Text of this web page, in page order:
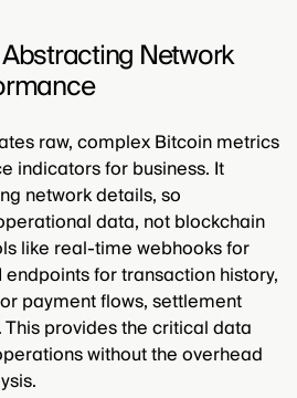
Network
raw, complex Bitcoin metrics
indicators for business. It
network details, so
data, not blockchain
like real-time webhooks for
for transaction history,
payment flows, settlement
provides the critical data
without the overhead